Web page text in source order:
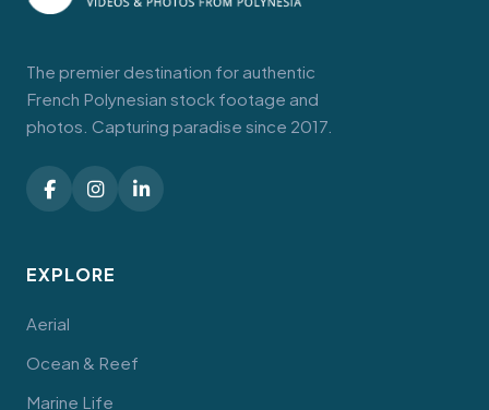
The premier destination for authentic
French Polynesian stock footage and
photos. Capturing paradise since 2017.
EXPLORE
Aerial
Ocean & Reef
Marine Life